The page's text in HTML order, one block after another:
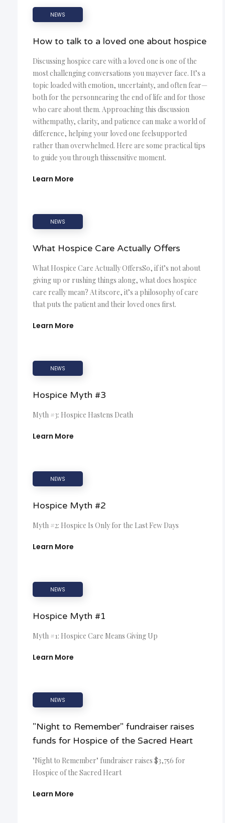
NEWS
How to talk to a loved one about hospice
Discussing hospice care with a loved one is one of the
most challenging conversations you mayever face. It’s a
topic loaded with emotion, uncertainty, and often fear—
both for the personnearing the end of life and for those
who care about them. Approaching this discussion
withempathy, clarity, and patience can make a world of
difference, helping your loved one feelsupported
rather than overwhelmed. Here are some practical tips
to guide you through thissensitive moment.
Learn More
NEWS
What Hospice Care Actually Offers
What Hospice Care Actually OffersSo, if it’s not about
giving up or rushing things along, what does hospice
care really mean? At itscore, it’s a philosophy of care
that puts the patient and their loved ones first.
Learn More
NEWS
Hospice Myth #3
Myth #3: Hospice Hastens Death
Learn More
NEWS
Hospice Myth #2
Myth #2: Hospice Is Only for the Last Few Days
Learn More
NEWS
Hospice Myth #1
Myth #1: Hospice Care Means Giving Up
Learn More
NEWS
"Night to Remember" fundraiser raises
funds for Hospice of the Sacred Heart
"Night to Remember" fundraiser raises $3,756 for
Hospice of the Sacred Heart
Learn More